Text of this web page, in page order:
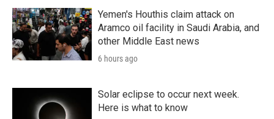
Yemen's Houthis claim attack on
Aramco oil facility in Saudi Arabia, and
other Middle East news
6 hours ago
Solar eclipse to occur next week.
Here is what to know